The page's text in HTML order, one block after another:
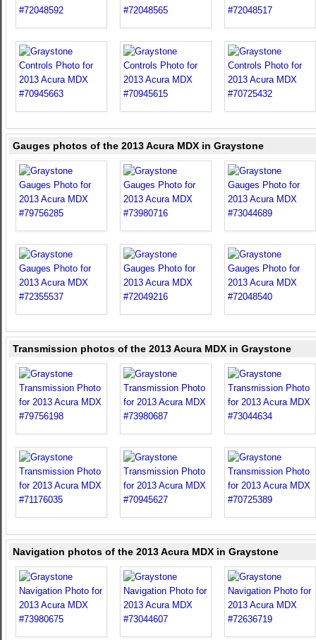
Gauges photos of the 2013 Acura MDX in Graystone
Transmission photos of the 2013 Acura MDX in Graystone
Navigation photos of the 2013 Acura MDX in Graystone